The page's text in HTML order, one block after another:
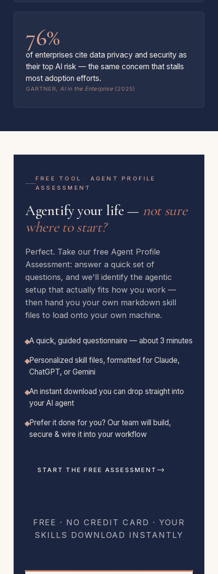
76%
of enterprises cite data privacy and security as
their top AI risk — the same concern that stalls
most adoption efforts.
GARTNER, AI in the Enterprise(2025)
FREE TOOL · AGENT PROFILE
ASSESSMENT
Agentify your life — not sure
where to start?
Perfect. Take our free Agent Profile
Assessment: answer a quick set of
questions, and we'll identify the agentic
setup that actually fits how you work —
then hand you your own markdown skill
files to load onto your own machine.
A quick, guided questionnaire — about 3 minutes
Personalized skill files, formatted for Claude,
ChatGPT, or Gemini
An instant download you can drop straight into
your AI agent
Prefer it done for you? Our team will build,
secure & wire it into your workflow
START THE FREE ASSESSMENT →
FREE · NO CREDIT CARD · YOUR
SKILLS DOWNLOAD INSTANTLY